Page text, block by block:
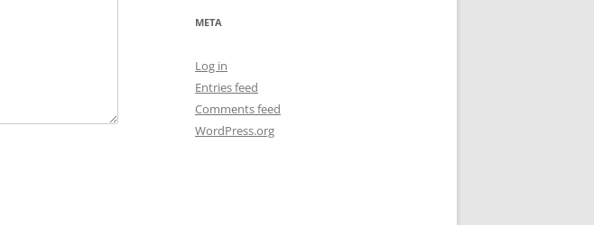
META
Log in
Entries feed
Comments feed
WordPress.org